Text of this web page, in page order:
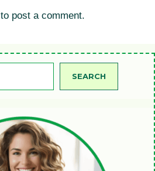
to post a comment.
SEARCH